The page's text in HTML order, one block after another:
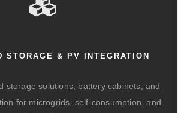
STORAGE & PV INTEGRATION
storage solutions, battery cabinets, and
for microgrids, self-consumption, and